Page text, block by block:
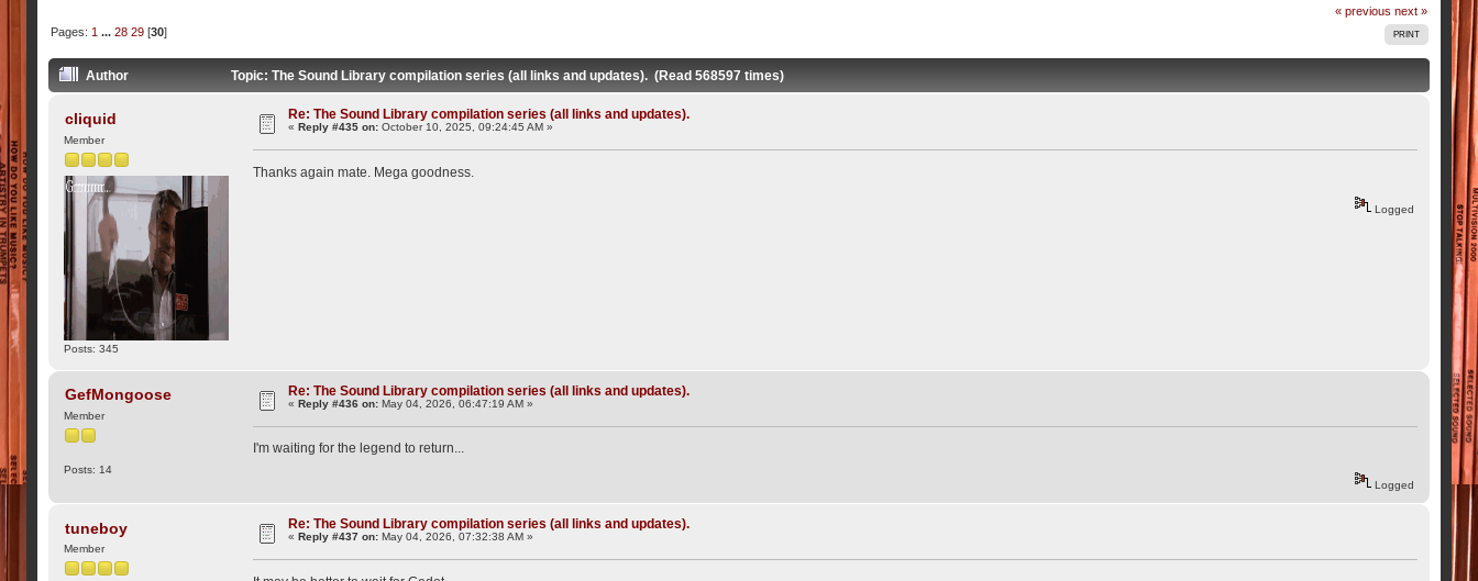
« previous next »
PRINT
Pages: 1 ... 28 29[30]
Author Topic: The Sound Library compilation series (all links and updates). (Read 568597 times)
cliquid
Member
Posts: 345
Re: The Sound Library compilation series (all links and updates).
«Reply #435 on: October 10, 2025, 09:24:45 AM »
Thanks again mate. Mega goodness.
Logged
GefMongoose
Member
Posts: 14
Re: The Sound Library compilation series (all links and updates).
«Reply #436 on: May 04, 2026, 06:47:19 AM »
I'm waiting for the legend to return...
Logged
tuneboy
Member
Re: The Sound Library compilation series (all links and updates).
«Reply #437 on: May 04, 2026, 07:32:38 AM »